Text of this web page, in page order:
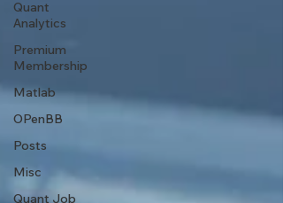
Quant
Analytics
Premium
Membership
Matlab
OPenBB
Posts
Misc
Quant Job